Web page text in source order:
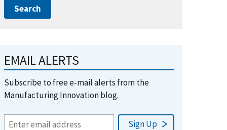
EMAIL ALERTS
Subscribe to free e-mail alerts from the
Manufacturing Innovation blog.